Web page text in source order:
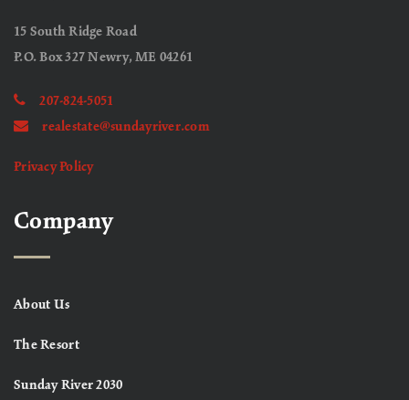
15 South Ridge Road
P.O. Box 327 Newry, ME 04261
207-824-5051
realestate@sundayriver.com
Privacy Policy
Company
About Us
The Resort
Sunday River 2030